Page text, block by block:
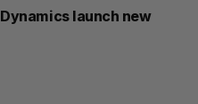
launch new